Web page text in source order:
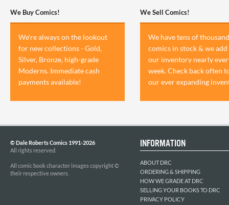
We Buy Comics!
We're always on the lookout
for new collections - Gold,
Silver, Bronze, high-grade
Moderns. Immediate cash
payments available!
We Sell Comics!
We have tens of
comics in stock & we add
our inventory nearly
week. Check back often
our ever expanding
© Dale Roberts Comics 1991-2026
All rights reserved.
All comic book character images copyright ©
their respective owners.
INFORMATION
ABOUT DRC
ORDERING & SHIPPING
HOW WE GRADE AT DRC
SELLING YOUR BOOKS TO DRC
PRIVACY POLICY